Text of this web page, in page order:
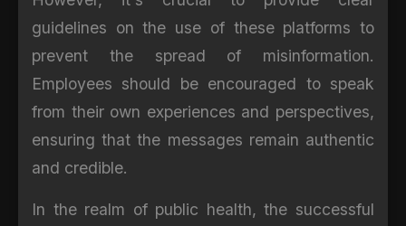
guidelines on the use of these platforms to
prevent the spread of misinformation.
Employees should be encouraged to speak
from their own experiences and perspectives,
ensuring that the messages remain authentic
and credible.
In the realm of public health, the successful